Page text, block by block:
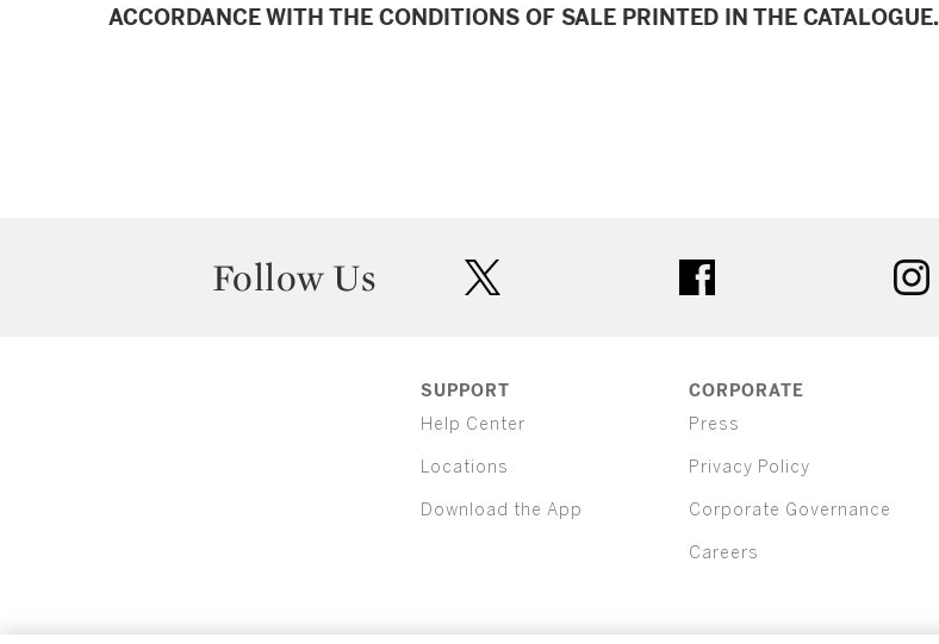
ACCORDANCE WITH THE CONDITIONS OF SALE PRINTED IN THE CATALOGUE.
Follow Us
SUPPORT
Help Center
Locations
Download the App
CORPORATE
Press
Privacy Policy
Corporate Governance
Careers